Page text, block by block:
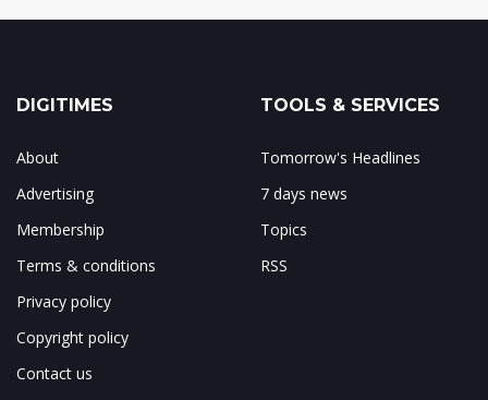
DIGITIMES
About
Advertising
Membership
Terms & conditions
Privacy policy
Copyright policy
Contact us
TOOLS & SERVICES
Tomorrow's Headlines
7 days news
Topics
RSS